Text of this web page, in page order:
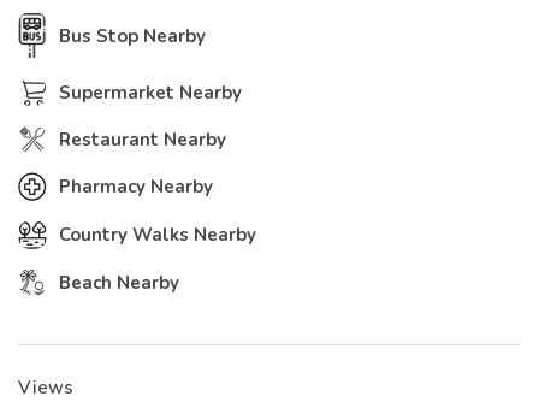
Bus Stop Nearby
Supermarket Nearby
Restaurant Nearby
Pharmacy Nearby
Country Walks Nearby
Beach Nearby
Views